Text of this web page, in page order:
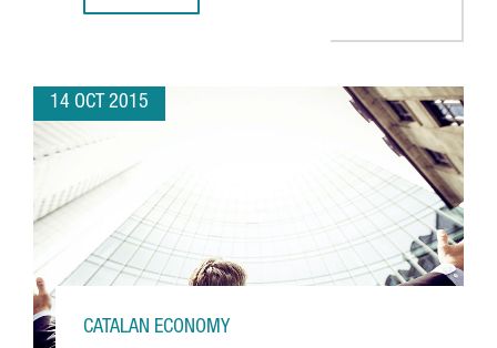
14 OCT 2015
CATALAN ECONOMY